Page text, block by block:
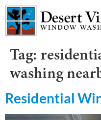
Tag:
washing
Residential